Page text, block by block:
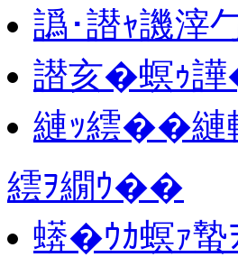
譌･譛ｬ譏滓
譛亥�螟ｩ
縺ｯ繧��縺
繧ｦ繝ｳ��
蠎�ｳｶ螟ｧ蟄